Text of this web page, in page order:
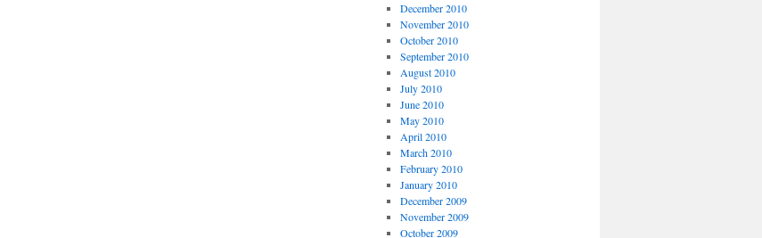
December 2010
November 2010
October 2010
September 2010
August 2010
July 2010
June 2010
May 2010
April 2010
March 2010
February 2010
January 2010
December 2009
November 2009
October 2009